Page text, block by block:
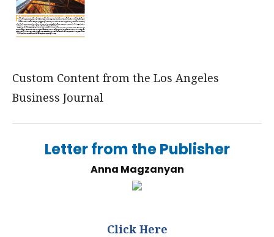
Custom Content from the Los Angeles
Business Journal
Letter from the Publisher
Anna Magzanyan
Click Here